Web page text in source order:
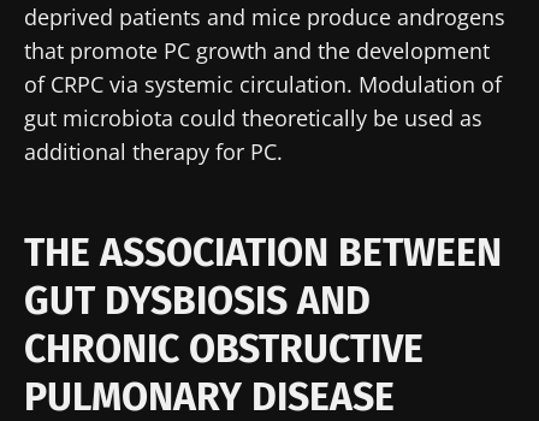
deprived patients and mice produce androgens
that promote PC growth and the development
of CRPC via systemic circulation. Modulation of
gut microbiota could theoretically be used as
additional therapy for PC.
THE ASSOCIATION BETWEEN
GUT DYSBIOSIS AND
CHRONIC OBSTRUCTIVE
PULMONARY DISEASE